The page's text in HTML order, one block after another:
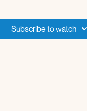
Subscribe to watch